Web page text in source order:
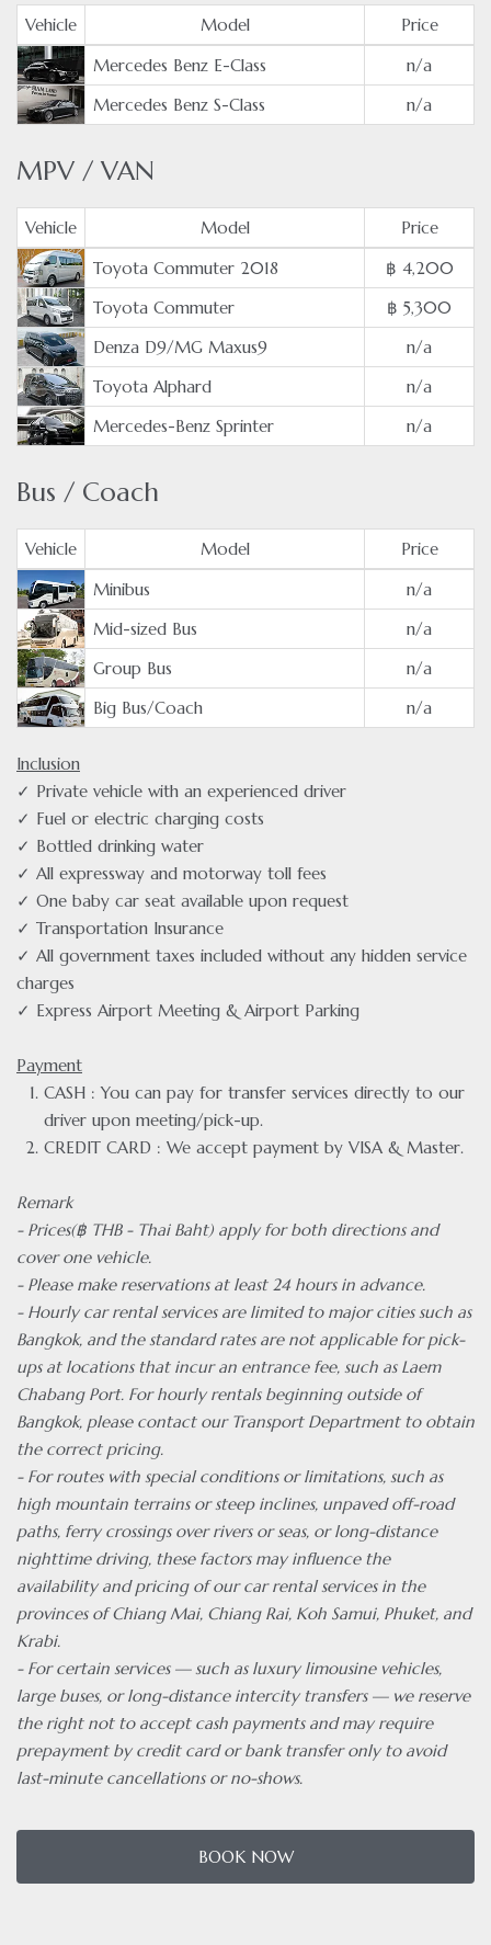
Vehicle Model
Price
Mercedes Benz E-Class
n/a
Mercedes Benz S-Class
n/a
MPV / VAN
Vehicle Model
Price
Toyota Commuter 2018
฿ 4,200
Toyota Commuter
฿ 5,300
Denza D9/MG Maxus9
n/a
Toyota Alphard
n/a
Mercedes-Benz Sprinter
n/a
Bus / Coach
Vehicle Model
Price
Minibus
n/a
Mid-sized Bus
n/a
Group Bus
n/a
Big Bus/Coach
n/a
Inclusion
✓ Private vehicle with an experienced driver
✓ Fuel or electric charging costs
✓ Bottled drinking water
✓ All expressway and motorway toll fees
✓ One baby car seat available upon request
✓ Transportation Insurance
✓ All government taxes included without any hidden service
charges
✓ Express Airport Meeting & Airport Parking
Payment
CASH : You can pay for transfer services directly to our
driver upon meeting/pick-up.
CREDIT CARD : We accept payment by VISA & Master.
Remark
- Prices(฿ THB - Thai Baht) apply for both directions and
cover one vehicle.
- Please make reservations at least 24 hours in advance.
- Hourly car rental services are limited to major cities such as
Bangkok, and the standard rates are not applicable for pick-
ups at locations that incur an entrance fee, such as Laem
Chabang Port. For hourly rentals beginning outside of
Bangkok, please contact our Transport Department to obtain
the correct pricing.
- For routes with special conditions or limitations, such as
high mountain terrains or steep inclines, unpaved off-road
paths, ferry crossings over rivers or seas, or long-distance
nighttime driving, these factors may influence the
availability and pricing of our car rental services in the
provinces of Chiang Mai, Chiang Rai, Koh Samui, Phuket, and
Krabi.
- For certain services — such as luxury limousine vehicles,
large buses, or long-distance intercity transfers — we reserve
the right not to accept cash payments and may require
prepayment by credit card or bank transfer only to avoid
last-minute cancellations or no-shows.
BOOK NOW